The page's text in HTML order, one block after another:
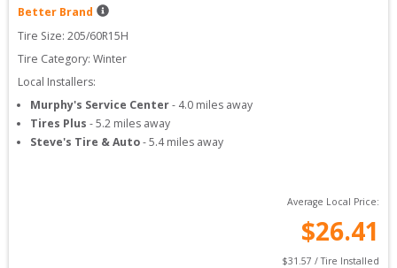
Better Brand
Tire Size: 205/60R15H
Tire Category: Winter
Local Installers:
Murphy's Service Center- 4.0 miles away
Tires Plus -5.2 miles away
Steve's Tire & Auto-5.4miles away
Average Local Price:
$26.41
$31.57 / Tire Installed